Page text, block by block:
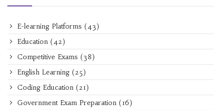
E-learning Platforms (43)
Education (42)
Competitive Exams (38)
English Learning (25)
Coding Education (21)
Government Exam Preparation (16)